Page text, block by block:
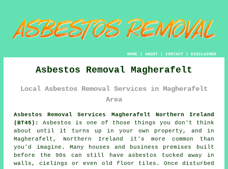
HOME| ABOUT| CONTACT| DISCLAIMER
Asbestos Removal Magherafelt
Local Asbestos Removal Services in Magherafelt
Area
Asbestos Removal Services Magherafelt Northern Ireland
(BT45):
Asbestos is one of those things you don't think
about until it turns up in your own property, and in
Magherafelt, Northern Ireland it's more common than
you'd imagine. Many houses and business premises built
before the 90s can still have asbestos tucked away in
walls, cielings or even old floor tiles. Once disturbed